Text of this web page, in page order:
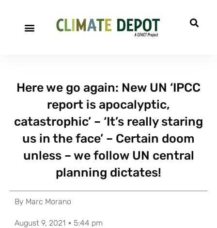
Here we go again: New UN ‘IPCC
report is apocalyptic,
catastrophic’ – ‘It’s really staring
us in the face’ – Certain doom
unless – we follow UN central
planning dictates!
By Marc Morano
August 9, 2021 5:44 pm